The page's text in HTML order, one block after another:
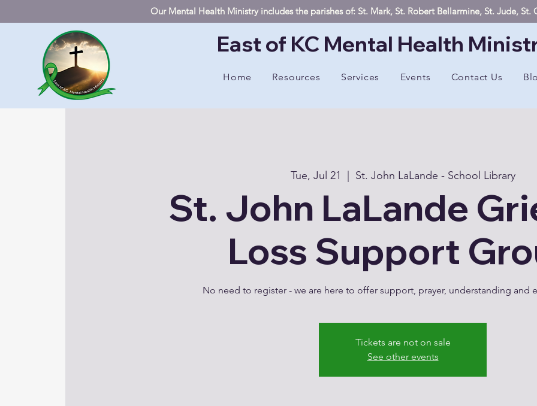
Our Mental Health Ministry includes the parishes of: St. Mark, St. Robert Bellarmine, St. Jude, St.
East of KC Mental Health
Home Resources Services Events Contact Us
Tue, Jul 21 St. John LaLande - School Library
St. John LaLande
Loss Support
No need to register - we are here to offer support, prayer, understanding and
Tickets are not on sale
See other events